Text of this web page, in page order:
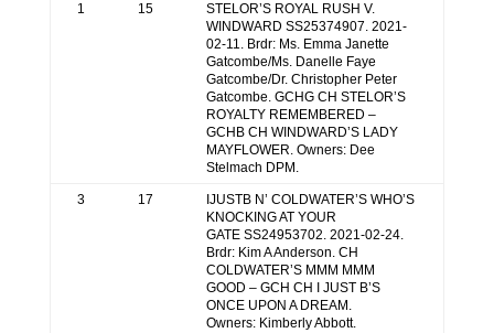
1 15
STELOR’S ROYAL RUSH V.
WINDWARD SS25374907. 2021-
02-11. Brdr: Ms. Emma Janette
Gatcombe/Ms. Danelle Faye
Gatcombe/Dr. Christopher Peter
Gatcombe. GCHG CH STELOR’S
ROYALTY REMEMBERED –
GCHB CH WINDWARD’S LADY
MAYFLOWER. Owners: Dee
Stelmach DPM.
3 17
IJUSTB N’ COLDWATER’S WHO’S
KNOCKING AT YOUR
GATE SS24953702. 2021-02-24.
Brdr: Kim A Anderson. CH
COLDWATER’S MMM MMM
GOOD – GCH CH I JUST B’S
ONCE UPON A DREAM.
Owners: Kimberly Abbott.